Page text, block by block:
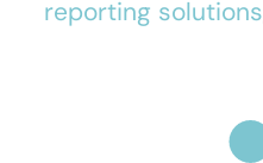
reporting solutions